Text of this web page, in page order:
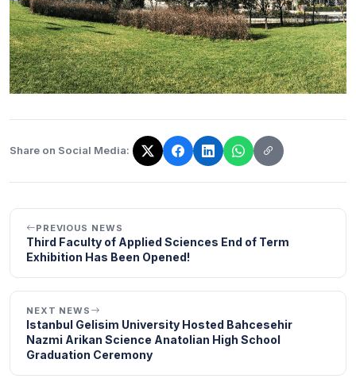
Share on Social Media:
The link has been copied!
PREVIOUS NEWS
Third Faculty of Applied Sciences End of Term
Exhibition Has Been Opened!
NEXT NEWS
Istanbul Gelisim University Hosted Bahcesehir
Nazmi Arikan Science Anatolian High School
Graduation Ceremony